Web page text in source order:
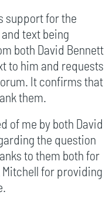
support for the
text being
both David Bennett
to him and requests
It confirms that
them.
of me by both David
the question
to them both for
for providing